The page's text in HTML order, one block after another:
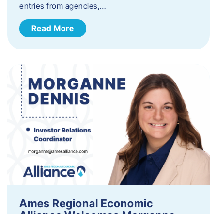
entries from agencies,…
Read More
Ames Regional Economic